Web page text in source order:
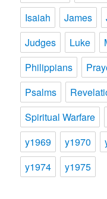
Isaiah
James
Judges
Luke
Philippians
Psalms
Spiritual Warfare
y1969
y1970
y1974
y1975